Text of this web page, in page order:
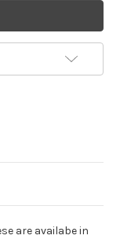
are availabe in